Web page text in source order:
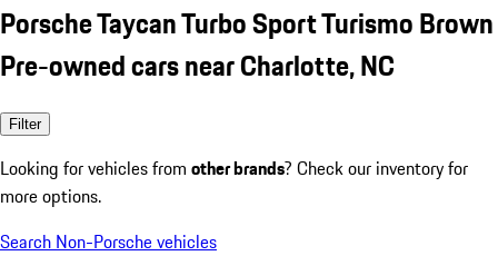
Porsche Taycan Turbo Sport Turismo Brown
Pre-owned cars near Charlotte, NC
Filter
Looking for vehicles from other brands? Check our inventory for
more options.
Search Non-Porsche vehicles